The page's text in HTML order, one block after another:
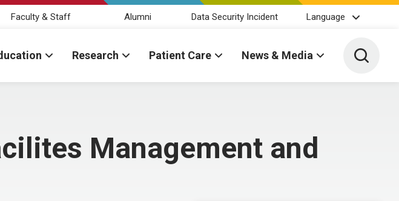
Faculty & Staff Alumni Data Security Incident Language
Research Patient Care News & Media Toggle
Management and